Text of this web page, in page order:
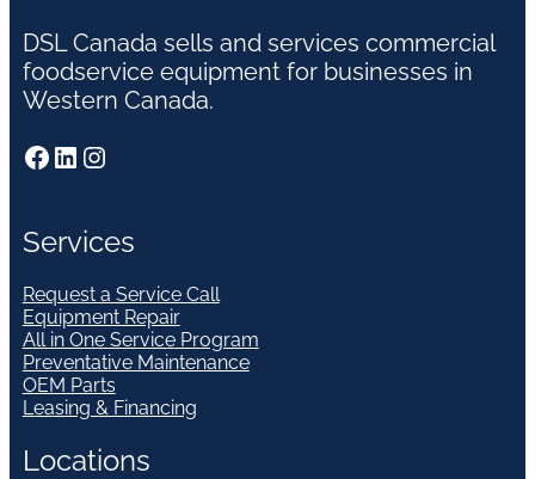
DSL Canada sells and services commercial
foodservice equipment for businesses in
Western Canada.
Facebook LinkedIn Instagram
Services
Request a Service Call
Equipment Repair
All in One Service Program
Preventative Maintenance
OEM Parts
Leasing & Financing
Locations